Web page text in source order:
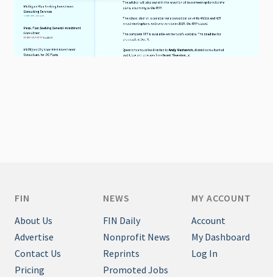
FIN
About Us
Advertise
Contact Us
Pricing
NEWS
FIN Daily
Nonprofit News
Reprints
Promoted Jobs
MY ACCOUNT
Account
My Dashboard
Log In